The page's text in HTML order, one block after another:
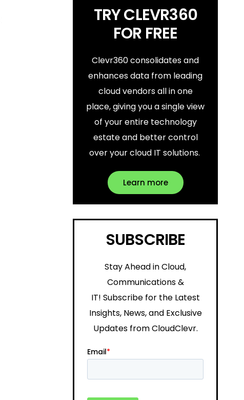
TRY CLEVR360
FOR FREE
Clevr360 consolidates and
enhances data from leading
cloud vendors all in one
place, giving you a single view
of your entire technology
estate and better control
over your cloud IT solutions.
Learn more
SUBSCRIBE
Stay Ahead in Cloud,
Communications &
IT! Subscribe for the Latest
Insights, News, and Exclusive
Updates from CloudClevr.